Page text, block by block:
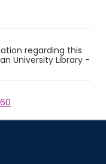
regarding this
University Library -